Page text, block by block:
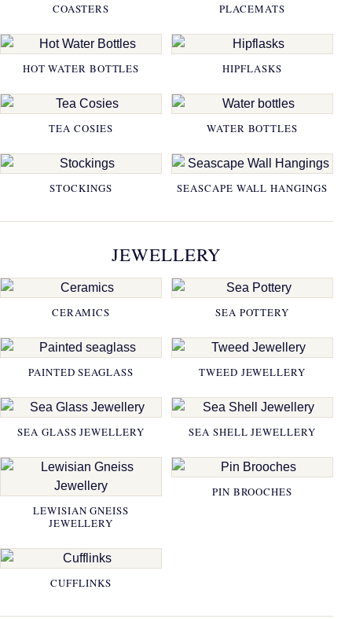
COASTERS PLACEMATS
HOT WATER BOTTLES HIPFLASKS
TEA COSIES WATER BOTTLES
STOCKINGS SEASCAPE WALL HANGINGS
JEWELLERY
CERAMICS SEA POTTERY
PAINTED SEAGLASS TWEED JEWELLERY
SEA GLASS JEWELLERY SEA SHELL JEWELLERY
LEWISIAN GNEISS
JEWELLERY
PIN BROOCHES
CUFFLINKS